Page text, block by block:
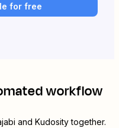
for free
workflow
and Kudositytogether.